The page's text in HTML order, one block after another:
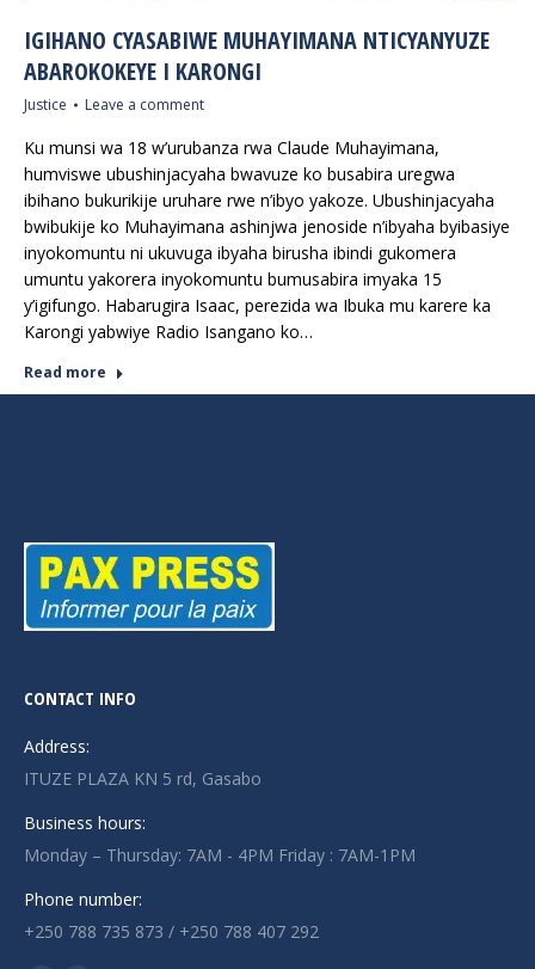
IGIHANO CYASABIWE MUHAYIMANA NTICYANYUZE
ABAROKOKEYE I KARONGI
Justice Leave a comment
Ku munsi wa 18 w’urubanza rwa Claude Muhayimana,
humviswe ubushinjacyaha bwavuze ko busabira uregwa
ibihano bukurikije uruhare rwe n’ibyo yakoze. Ubushinjacyaha
bwibukije ko Muhayimana ashinjwa jenoside n’ibyaha byibasiye
inyokomuntu ni ukuvuga ibyaha birusha ibindi gukomera
umuntu yakorera inyokomuntu bumusabira imyaka 15
y’igifungo. Habarugira Isaac, perezida wa Ibuka mu karere ka
Karongi yabwiye Radio Isangano ko…
Read more
CONTACT INFO
Address:
ITUZE PLAZA KN 5 rd, Gasabo
Business hours:
Monday – Thursday: 7AM - 4PM Friday : 7AM-1PM
Phone number:
+250 788 735 873 / +250 788 407 292